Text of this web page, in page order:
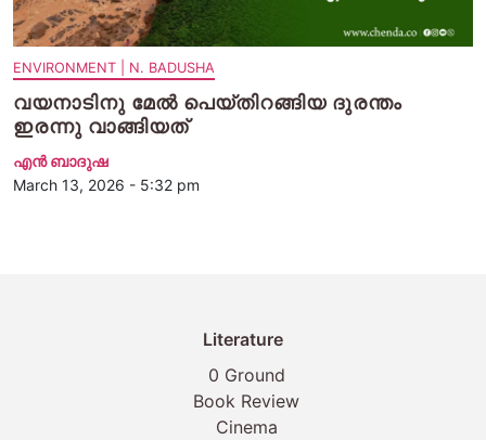
ENVIRONMENT | N. BADUSHA
വയനാടിനു മേൽ പെയ്തിറങ്ങിയ ദുരന്തം
ഇരന്നു വാങ്ങിയത്
എന്‍ ബാദുഷ
March 13, 2026 - 5:32 pm
Literature
0 Ground
Book Review
Cinema